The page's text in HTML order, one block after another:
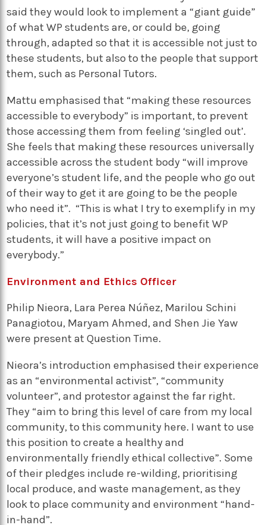
said they would look to implement a “giant guide”
of what WP students are, or could be, going
through, adapted so that it is accessible not just to
these students, but also to the people that support
them, such as Personal Tutors.
Mattu emphasised that “making these resources
accessible to everybody” is important, to prevent
those accessing them from feeling ‘singled out’.
She feels that making these resources universally
accessible across the student body “will improve
everyone’s student life, and the people who go out
of their way to get it are going to be the people
who need it”. “This is what I try to exemplify in my
policies, that it’s not just going to benefit WP
students, it will have a positive impact on
everybody.”
Environment and Ethics Officer
Philip Nieora, Lara Perea Núñez, Marilou Schini
Panagiotou, Maryam Ahmed, and Shen Jie Yaw
were present at Question Time.
Nieora’s introduction emphasised their experience
as an “environmental activist”, “community
volunteer”, and protestor against the far right.
They “aim to bring this level of care from my local
community, to this community here. I want to use
this position to create a healthy and
environmentally friendly ethical collective”. Some
of their pledges include re-wilding, prioritising
local produce, and waste management, as they
look to place community and environment “hand-
in-hand”.